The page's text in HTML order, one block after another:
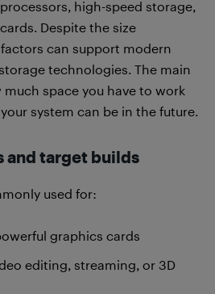
high-speed storage,
Despite the size
can support modern
technologies. The main
space you have to work
system can be in the future.
and target builds
used for:
graphics cards
editing, streaming, or 3D